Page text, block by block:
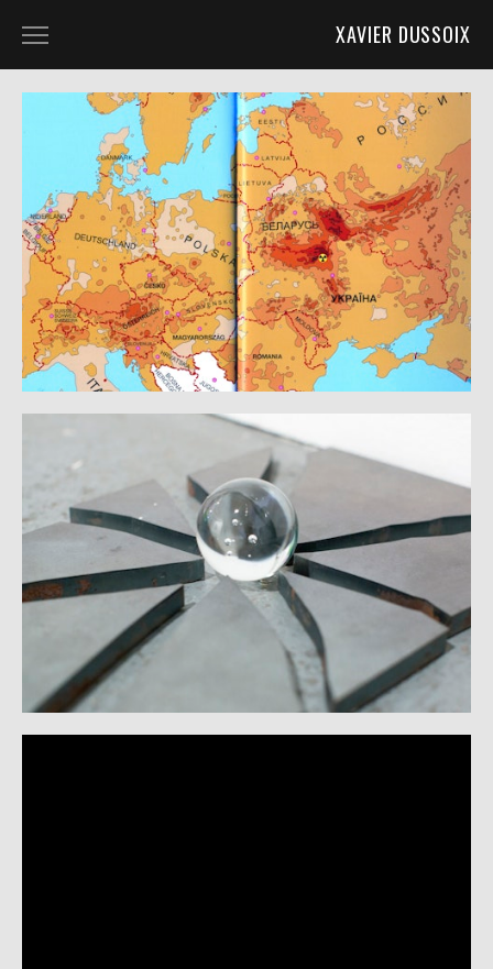
XAVIER DUSSOIX
BUILDING V @ ASDG_QUAD_20
KAMINSKA @ KUNST_ZURICH_19
POST_APO @ KUGLER_18
TORONI @ SOUL2SOUL_18
TMF @ HALLE_NORD_18
ASDG_QUAD_16